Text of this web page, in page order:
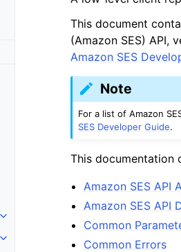
Toggle navigation of Code Examples
Toggle navigation of Developer Guide
This document
(Amazon SES) API,
Amazon SES
Note
For a list of Amazon
SES Developer Guide.
This documentation
Amazon SES API
Amazon SES API
Common
Common Errors